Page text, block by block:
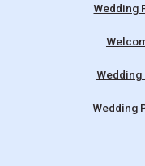
Wedding
Wedding
Wedding